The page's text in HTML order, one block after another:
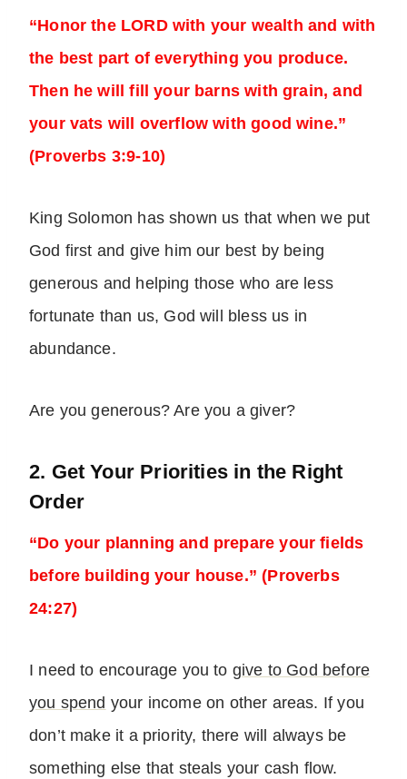
“Honor the LORD with your wealth and with
the best part of everything you produce.
Then he will fill your barns with grain, and
your vats will overflow with good wine.”
(Proverbs 3:9-10)
King Solomon has shown us that when we put
God first and give him our best by being
generous and helping those who are less
fortunate than us, God will bless us in
abundance.
Are you generous? Are you a giver?
2. Get Your Priorities in the Right
Order
“Do your planning and prepare your fields
before building your house.” (Proverbs
24:27)
I need to encourage you to give to God before
you spend your income on other areas. If you
don’t make it a priority, there will always be
something else that steals your cash flow.